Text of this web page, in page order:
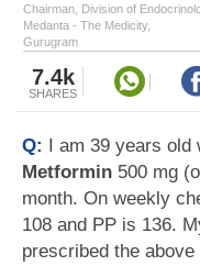
Chairman, Division of
Medanta - The Medicity,
Gurugram
7.4k
SHARES
Q: I am 39 years old
Metformin 500 mg
month. On weekly
108 and PP is 136.
prescribed the